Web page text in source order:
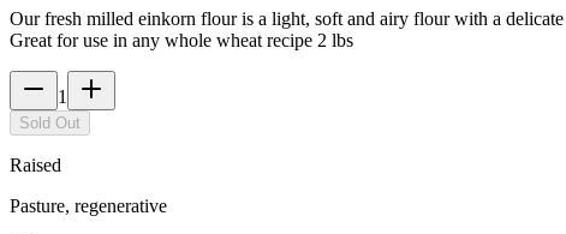
Our fresh milled einkorn flour is a light, soft and airy flour with a
Great for use in any whole wheat recipe 2 lbs
1
Sold Out
Raised
Pasture, regenerative